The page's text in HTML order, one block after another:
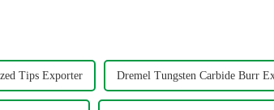
Tips Exporter Dremel Tungsten Carbide Burr